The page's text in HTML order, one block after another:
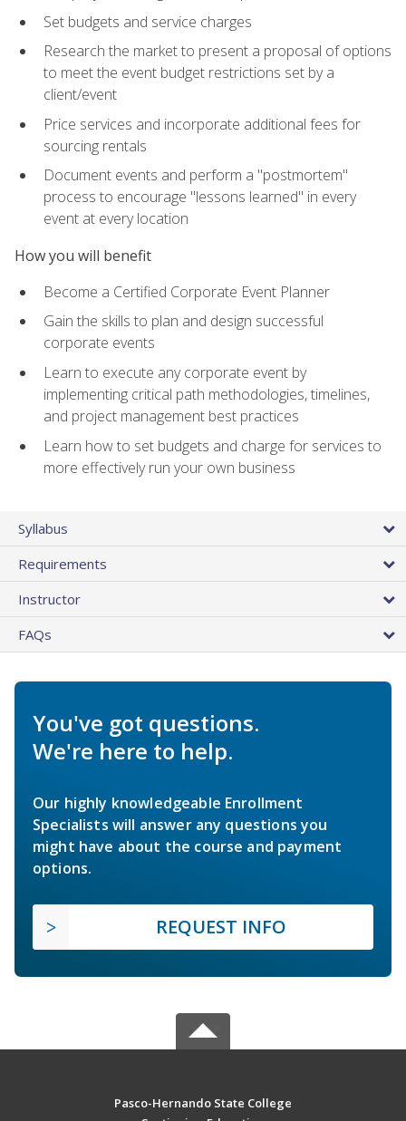
Set budgets and service charges
Research the market to present a proposal of options
to meet the event budget restrictions set by a
client/event
Price services and incorporate additional fees for
sourcing rentals
Document events and perform a "postmortem"
process to encourage "lessons learned" in every
event at every location
How you will benefit
Become a Certified Corporate Event Planner
Gain the skills to plan and design successful
corporate events
Learn to execute any corporate event by
implementing critical path methodologies, timelines,
and project management best practices
Learn how to set budgets and charge for services to
more effectively run your own business
Syllabus
Requirements
Instructor
FAQs
You've got questions.
We're here to help.
Our highly knowledgeable Enrollment
Specialists will answer any questions you
might have about the course and payment
options.
REQUEST INFO
Pasco-Hernando State College